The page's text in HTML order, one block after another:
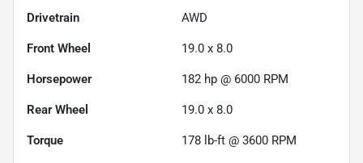
Drivetrain AWD
Front Wheel 19.0 x 8.0
Horsepower 182 hp @ 6000 RPM
Rear Wheel 19.0 x 8.0
Torque 178 lb-ft @ 3600 RPM